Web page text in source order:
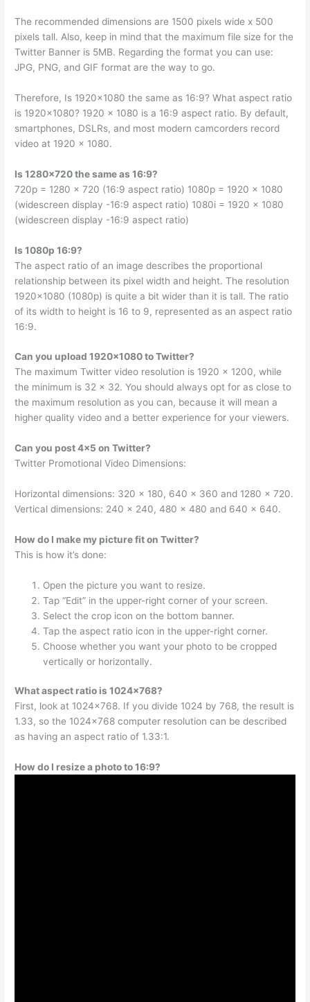
The recommended dimensions are 1500 pixels wide x 500
pixels tall. Also, keep in mind that the maximum file size for the
Twitter Banner is 5MB. Regarding the format you can use:
JPG, PNG, and GIF format are the way to go.
Therefore, Is 1920×1080 the same as 16:9? What aspect ratio
is 1920×1080? 1920 x 1080 is a 16:9 aspect ratio. By default,
smartphones, DSLRs, and most modern camcorders record
video at 1920 x 1080.
Is 1280×720 the same as 16:9?
720p = 1280 x 720 (16:9 aspect ratio) 1080p = 1920 x 1080
(widescreen display -16:9 aspect ratio) 1080i = 1920 x 1080
(widescreen display -16:9 aspect ratio)
Is 1080p 16:9?
The aspect ratio of an image describes the proportional
relationship between its pixel width and height. The resolution
1920×1080 (1080p) is quite a bit wider than it is tall. The ratio
of its width to height is 16 to 9, represented as an aspect ratio
16:9.
Can you upload 1920×1080 to Twitter?
The maximum Twitter video resolution is 1920 x 1200, while
the minimum is 32 x 32. You should always opt for as close to
the maximum resolution as you can, because it will mean a
higher quality video and a better experience for your viewers.
Can you post 4×5 on Twitter?
Twitter Promotional Video Dimensions:
Horizontal dimensions: 320 x 180, 640 x 360 and 1280 x 720.
Vertical dimensions: 240 x 240, 480 x 480 and 640 x 640.
How do I make my picture fit on Twitter?
This is how it’s done:
Open the picture you want to resize.
Tap “Edit” in the upper-right corner of your screen.
Select the crop icon on the bottom banner.
Tap the aspect ratio icon in the upper-right corner.
Choose whether you want your photo to be cropped
vertically or horizontally.
What aspect ratio is 1024×768?
First, look at 1024×768. If you divide 1024 by 768, the result is
1.33, so the 1024×768 computer resolution can be described
as having an aspect ratio of 1.33:1.
How do I resize a photo to 16:9?